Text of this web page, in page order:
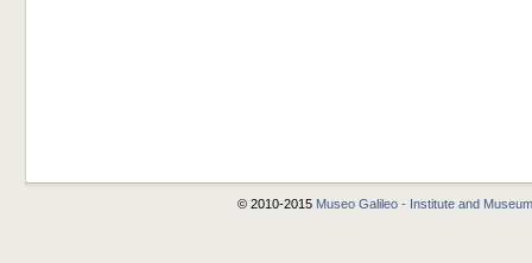
© 2010-2015 Museo Galileo - Institute and